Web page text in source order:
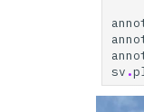
sv .